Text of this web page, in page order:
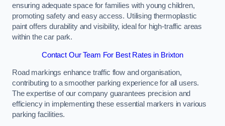
ensuring adequate space for families with young children,
promoting safety and easy access. Utilising thermoplastic
paint offers durability and visibility, ideal for high-traffic areas
within the car park.
Contact Our Team For Best Rates in Brixton
Road markings enhance traffic flow and organisation,
contributing to a smoother parking experience for all users.
The expertise of our company guarantees precision and
efficiency in implementing these essential markers in various
parking facilities.